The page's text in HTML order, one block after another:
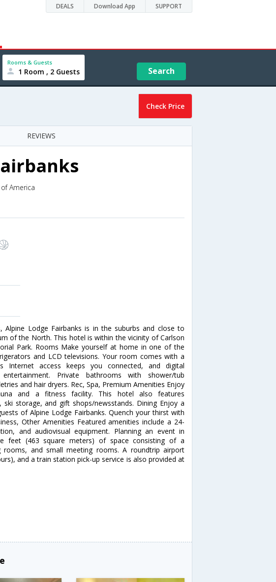
DEALS Download App SUPPORT
Rooms & Guests
1 Room , 2 Guests Search
Check Price
REVIEWS
America
Alpine Lodge Fairbanks is in the suburbs and close to
of the North. This hotel is within the vicinity of Carlson
Park. Rooms Make yourself at home in one of the
and LCD televisions. Your room comes with a
Internet access keeps you connected, and digital
Private bathrooms with shower/tub
and hair dryers. Rec, Spa, Premium Amenities Enjoy
and a fitness facility. This hotel also features
storage, and gift shops/newsstands. Dining Enjoy a
of Alpine Lodge Fairbanks. Quench your thirst with
Other Amenities Featured amenities include a 24-
and audiovisual equipment. Planning an event in
feet (463 square meters) of space consisting of a
rooms, and small meeting rooms. A roundtrip airport
and a train station pick-up service is also provided at